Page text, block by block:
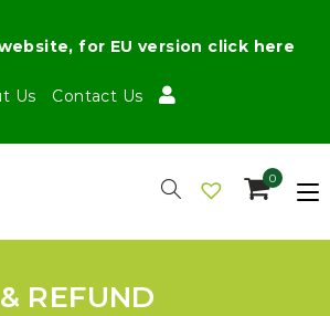
Us Contact Us
for EU version click here
0
REFUND